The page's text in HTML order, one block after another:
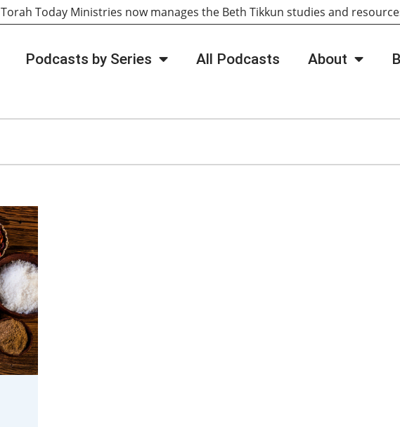
Podcasts by Series All Podcasts About
Torah Today Ministries now manages the Beth Tikkun studies and